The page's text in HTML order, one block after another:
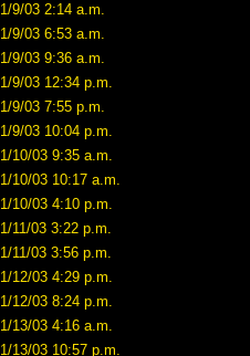
1/9/03 2:14 a.m.
1/9/03 6:53 a.m.
1/9/03 9:36 a.m.
1/9/03 12:34 p.m.
1/9/03 7:55 p.m.
1/9/03 10:04 p.m.
1/10/03 9:35 a.m.
1/10/03 10:17 a.m.
1/10/03 4:10 p.m.
1/11/03 3:22 p.m.
1/11/03 3:56 p.m.
1/12/03 4:29 p.m.
1/12/03 8:24 p.m.
1/13/03 4:16 a.m.
1/13/03 10:57 p.m.